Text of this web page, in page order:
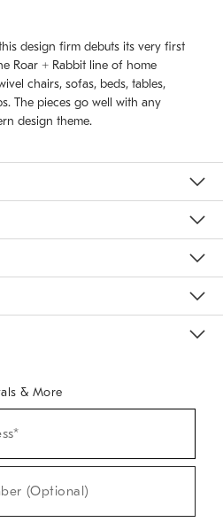
design firm debuts its very first
Roar + Rabbit line of home
chairs, sofas, beds, tables,
The pieces go well with any
design theme.
& More
(Optional)